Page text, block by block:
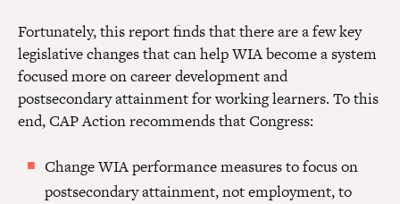
Fortunately, this report finds that there are a few key
legislative changes that can help WIA become a system
focused more on career development and
postsecondary attainment for working learners. To this
end, CAP Action recommends that Congress:
Change WIA performance measures to focus on
postsecondary attainment, not employment, to